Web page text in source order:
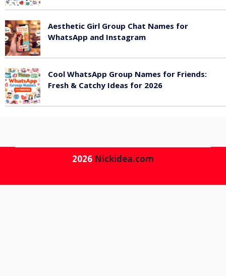
Aesthetic Girl Group Chat Names for
WhatsApp and Instagram
Cool WhatsApp Group Names for Friends:
Fresh & Catchy Ideas for 2026
2026 Nickidea.com